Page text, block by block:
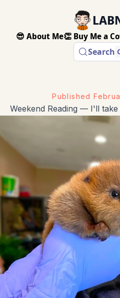
😎 About Me👏 Buy Me a
Search
Published
Weekend Reading — I'll take